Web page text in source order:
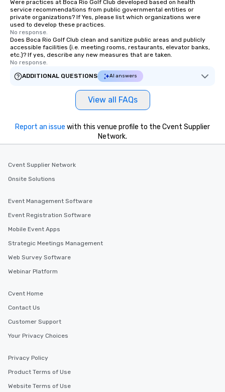
Were practices at Boca Rio Golf Club developed based on health
service recommendations from public governmental entities or
private organizations? If Yes, please list which organizations were
used to develop these practices.
No response.
Does Boca Rio Golf Club clean and sanitize public areas and publicly
accessible facilities (i.e. meeting rooms, restaurants, elevator banks,
etc.)? If yes, describe any new measures that are taken.
No response.
ADDITIONAL QUESTIONS
AI answers
View all FAQs
Report an issue with this venue profile to the Cvent Supplier
Network.
Cvent Supplier Network
Onsite Solutions
Event Management Software
Event Registration Software
Mobile Event Apps
Strategic Meetings Management
Web Survey Software
Webinar Platform
Cvent Home
Contact Us
Customer Support
Your Privacy Choices
Privacy Policy
Product Terms of Use
Website Terms of Use